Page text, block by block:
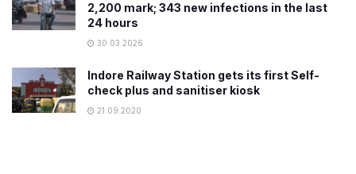
2,200 mark; 343 new infections in the last
24 hours
30.03.2026
Indore Railway Station gets its first Self-
check plus and sanitiser kiosk
21.09.2020